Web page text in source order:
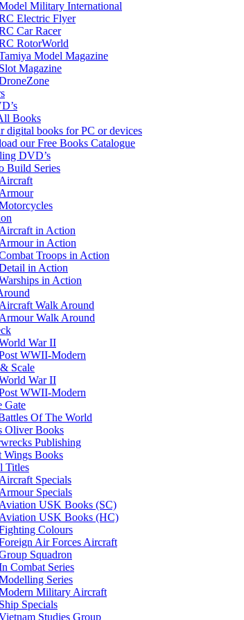
Military International
Electric Flyer
Car Racer
RotorWorld
Model Magazine
Slot Magazine
Books
digital books for PC or devices
our Free Books Catalogue
DVD’s
Build Series
Aircraft
Armour
Aircraft in Action
Armour in Action
Troops in Action
in Action
in Action
Aircraft Walk Around
Armour Walk Around
War II
WWII-Modern
Scale
War II
WWII-Modern
Gate
Of The World
Oliver Books
Publishing
Wings Books
Titles
Aircraft Specials
Armour Specials
Aviation USK Books (SC)
Aviation USK Books (HC)
Colours
Air Forces Aircraft
Squadron
Combat Series
Series
Military Aircraft
Ship Specials
Studies Group